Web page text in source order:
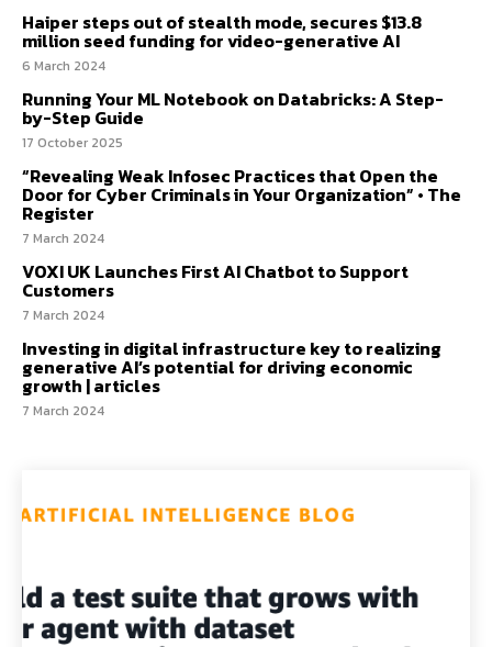
Haiper steps out of stealth mode, secures $13.8
million seed funding for video-generative AI
6 March 2024
Running Your ML Notebook on Databricks: A Step-
by-Step Guide
17 October 2025
“Revealing Weak Infosec Practices that Open the
Door for Cyber Criminals in Your Organization” • The
Register
7 March 2024
VOXI UK Launches First AI Chatbot to Support
Customers
7 March 2024
Investing in digital infrastructure key to realizing
generative AI’s potential for driving economic
growth | articles
7 March 2024